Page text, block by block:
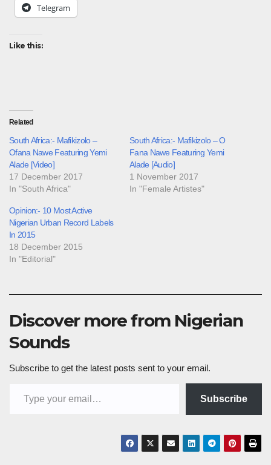
Telegram
Like this:
Related
South Africa:- Mafikizolo –
Ofana Nawe Featuring Yemi
Alade [Video]
17 December 2017
In "South Africa"
South Africa:- Mafikizolo – O
Fana Nawe Featuring Yemi
Alade [Audio]
1 November 2017
In "Female Artistes"
Opinion:- 10 Most Active
Nigerian Urban Record Labels
In 2015
18 December 2015
In "Editorial"
Discover more from Nigerian
Sounds
Subscribe to get the latest posts sent to your email.
Subscribe